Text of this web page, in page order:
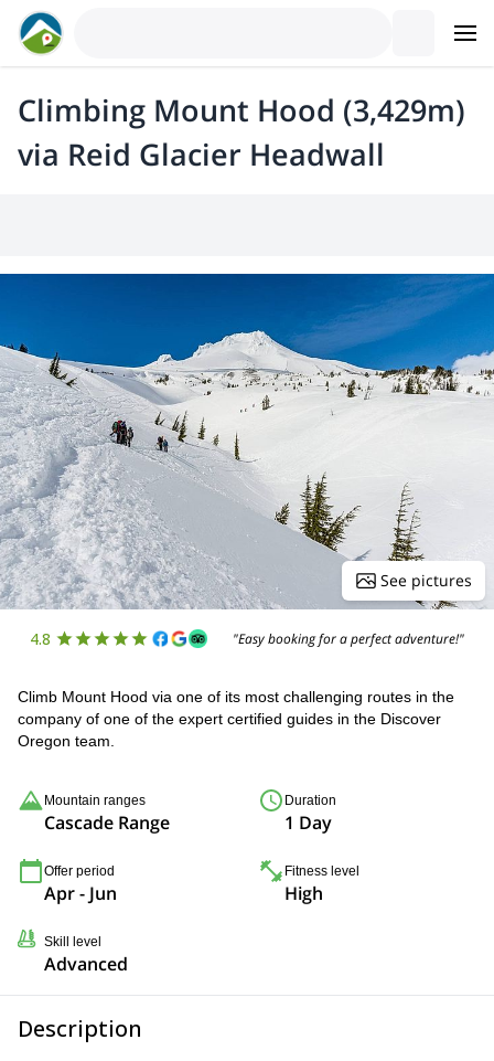
Climbing Mount Hood (3,429m)
via Reid Glacier Headwall
See pictures
4.8 "Easy booking for a perfect adventure!"
Climb Mount Hood via one of its most challenging routes in the
company of one of the expert certified guides in the Discover
Oregon team.
Mountain ranges
Cascade Range
Duration
1 Day
Offer period
Apr - Jun
Fitness level
High
Skill level
Advanced
Description